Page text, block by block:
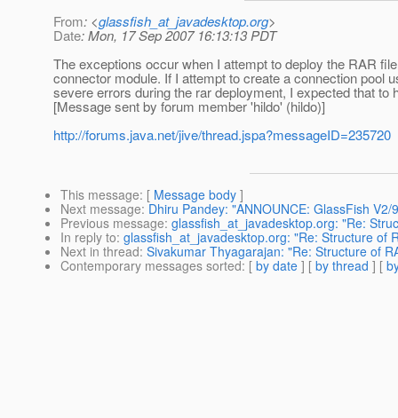
From: <glassfish_at_javadesktop.org>
Date: Mon, 17 Sep 2007 16:13:13 PDT
The exceptions occur when I attempt to deploy the RAR
connector module. If I attempt to create a connection pool
severe errors during the rar deployment, I expected that to
[Message sent by forum member 'hildo' (hildo)]
http://forums.java.net/jive/thread.jspa?messageID=235720
This message: [ Message body ]
Next message: Dhiru Pandey: "ANNOUNCE: GlassFish
Previous message: glassfish_at_javadesktop.org: "Re:
In reply to: glassfish_at_javadesktop.org: "Re: Structure of
Next in thread: Sivakumar Thyagarajan: "Re: Structure of
Contemporary messages sorted: [ by date ] [ by thread ] [